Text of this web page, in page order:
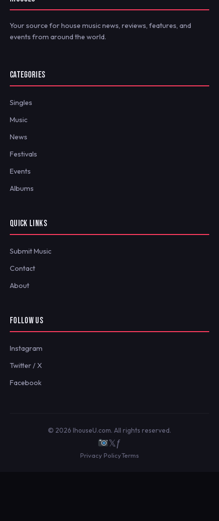
Your source for house music news, reviews, features, and
events from around the world.
CATEGORIES
Singles
Music
News
Festivals
Events
Albums
QUICK LINKS
Submit Music
Contact
About
FOLLOW US
Instagram
Twitter / X
Facebook
© 2026 IhouseU.com. All rights reserved.
𝕏ƒ
Privacy PolicyTerms